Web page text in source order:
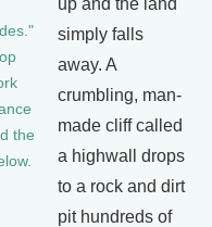
the
simply falls
away. A
crumbling, man-
made cliff called
a highwall drops
to a rock and dirt
pit hundreds of